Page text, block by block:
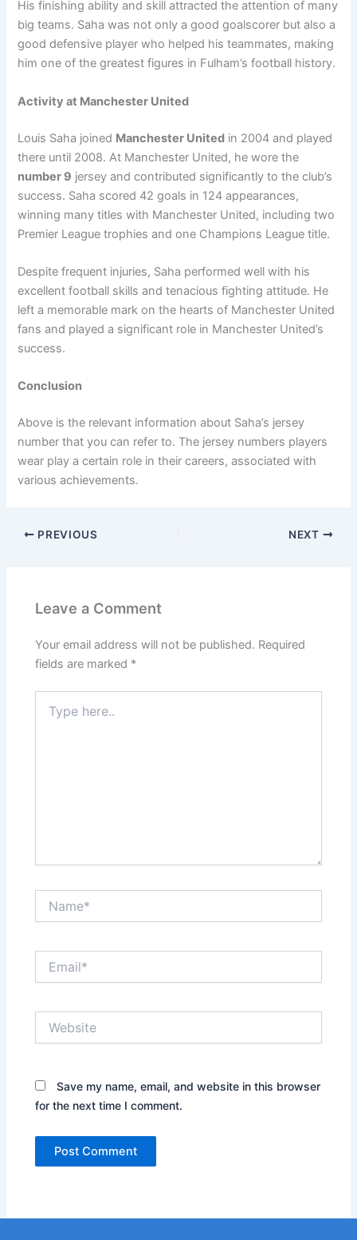
His finishing ability and skill attracted the attention of many
big teams. Saha was not only a good goalscorer but also a
good defensive player who helped his teammates, making
him one of the greatest figures in Fulham’s football history.
Activity at Manchester United
Louis Saha joined Manchester United in 2004 and played
there until 2008. At Manchester United, he wore the
number 9 jersey and contributed significantly to the club’s
success. Saha scored 42 goals in 124 appearances,
winning many titles with Manchester United, including two
Premier League trophies and one Champions League title.
Despite frequent injuries, Saha performed well with his
excellent football skills and tenacious fighting attitude. He
left a memorable mark on the hearts of Manchester United
fans and played a significant role in Manchester United’s
success.
Conclusion
Above is the relevant information about Saha’s jersey
number that you can refer to. The jersey numbers players
wear play a certain role in their careers, associated with
various achievements.
PREVIOUS NEXT
Leave a Comment
Your email address will not be published. Required
fields are marked *
here..
Save my name, email, and website in this browser
for the next time I comment.